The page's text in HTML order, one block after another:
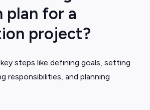
plan for a
project?
steps like defining goals, setting
responsibilities, and planning